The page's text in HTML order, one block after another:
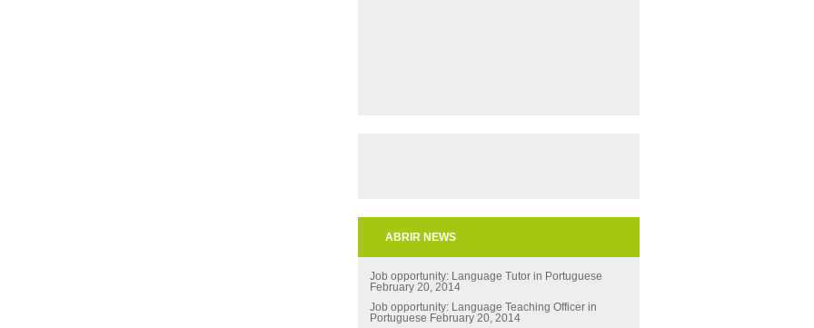
ABRIR NEWS
Job opportunity: Language Tutor in Portuguese
February 20, 2014
Job opportunity: Language Teaching Officer in
Portuguese February 20, 2014